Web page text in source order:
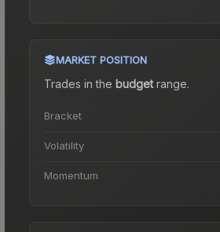
MARKET POSITION
Trades in the budgetrange.
Bracket
Volatility
Momentum